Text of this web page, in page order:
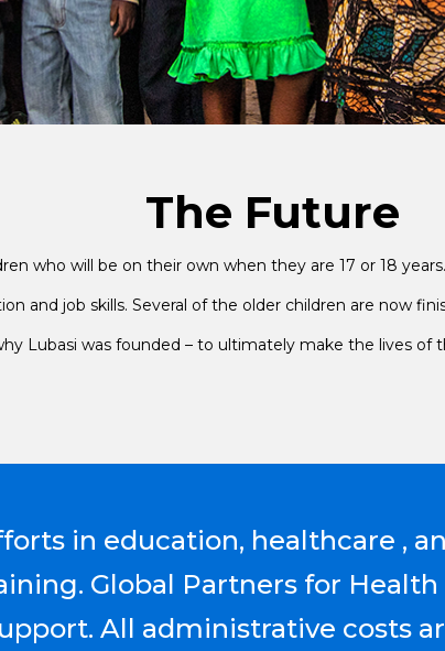
The Future
who will be on their own when they are 17 or 18
and job skills. Several of the older children are now
Lubasi was founded – to ultimately make the lives
in education, healthcare ,
Global Partners for Health
All administrative costs